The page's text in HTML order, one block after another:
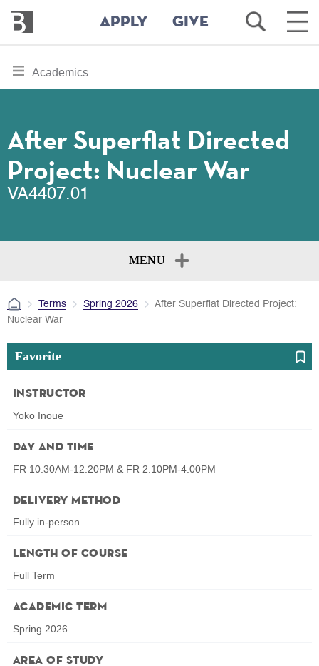
main
Bennington
College
APPLY GIVE
Open
Search
Main
toggle
section
Academics
After Superflat Directed
Project: Nuclear War
VA4407.01
MENU
Terms Spring 2026
After Superflat Directed Project:
Nuclear War
Favorite
Instructor
Yoko Inoue
Day and Time
FR 10:30AM-12:20PM & FR 2:10PM-4:00PM
Delivery Method
Fully in-person
Length of Course
Full Term
Academic Term
Spring 2026
Area of Study